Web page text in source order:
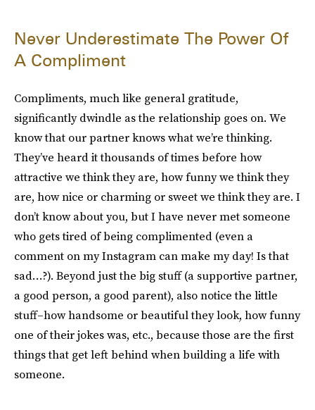
Never Underestimate The Power Of
A Compliment
Compliments, much like general gratitude,
significantly dwindle as the relationship goes on. We
know that our partner knows what we’re thinking.
They’ve heard it thousands of times before how
attractive we think they are, how funny we think they
are, how nice or charming or sweet we think they are. I
don’t know about you, but I have never met someone
who gets tired of being complimented (even a
comment on my Instagram can make my day! Is that
sad…?). Beyond just the big stuff (a supportive partner,
a good person, a good parent), also notice the little
stuff–how handsome or beautiful they look, how funny
one of their jokes was, etc., because those are the first
things that get left behind when building a life with
someone.